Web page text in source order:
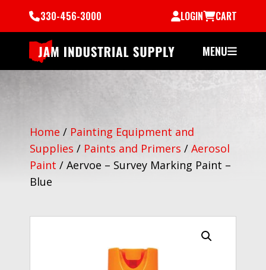
330-456-3000 LOGIN CART
MENU
Home / Painting Equipment and
Supplies / Paints and Primers / Aerosol
Paint / Aervoe – Survey Marking Paint –
Blue